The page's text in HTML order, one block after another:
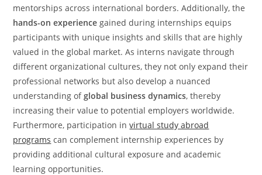
mentorships across international borders. Additionally, the
hands-on experience gained during internships equips
participants with unique insights and skills that are highly
valued in the global market. As interns navigate through
different organizational cultures, they not only expand their
professional networks but also develop a nuanced
understanding ofglobal business dynamics, thereby
increasing their value to potential employers worldwide.
Furthermore, participation invirtual study abroad
programs can complement internship experiences by
providing additional cultural exposure and academic
learning opportunities.